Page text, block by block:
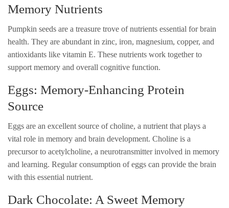
Memory Nutrients
Pumpkin seeds are a treasure trove of nutrients essential for brain
health. They are abundant in zinc, iron, magnesium, copper, and
antioxidants like vitamin E. These nutrients work together to
support memory and overall cognitive function.
Eggs: Memory-Enhancing Protein
Source
Eggs are an excellent source of choline, a nutrient that plays a
vital role in memory and brain development. Choline is a
precursor to acetylcholine, a neurotransmitter involved in memory
and learning. Regular consumption of eggs can provide the brain
with this essential nutrient.
Dark Chocolate: A Sweet Memory